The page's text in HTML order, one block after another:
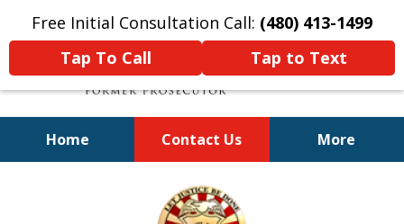
Free Initial Consultation Call: (480) 413-1499
Tap To Call
Tap to Text
Home Contact Us More
A Powerful Defense